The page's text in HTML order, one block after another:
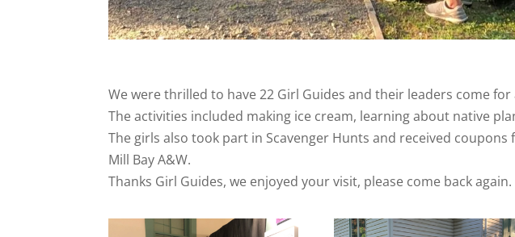
We were thrilled to have 22 Girl Guides and their leaders come
The activities included making ice cream, learning about native
The girls also took part in Scavenger Hunts and received
Mill Bay A&W.
Thanks Girl Guides, we enjoyed your visit, please come back again.